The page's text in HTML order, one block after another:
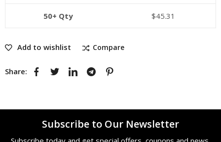
50+ Qty $45.31
Add to wishlist Compare
Share:
Subscribe to Our Newsletter